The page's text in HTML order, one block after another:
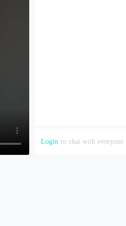
Login to chat with everyone